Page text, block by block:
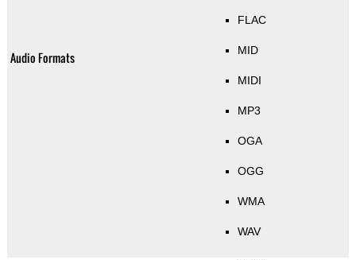
Audio Formats
FLAC
MID
MIDI
MP3
OGA
OGG
WMA
WAV